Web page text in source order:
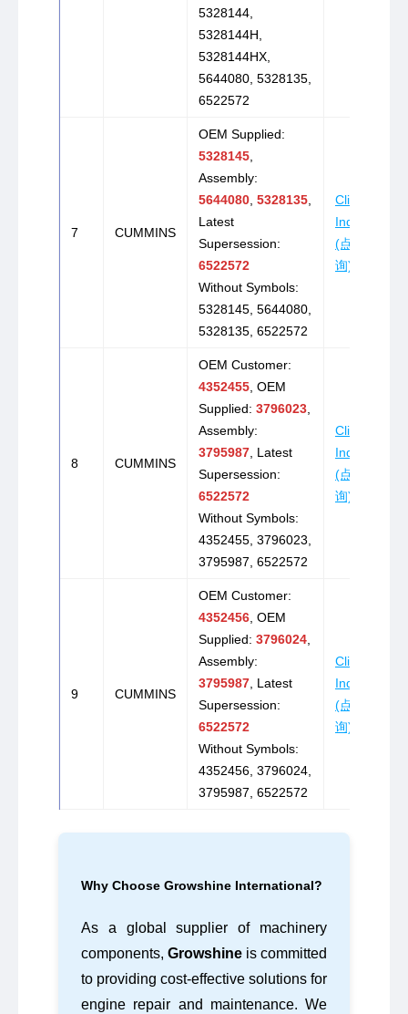
5328144,
5328144H,
5328144HX,
5644080, 5328135,
6522572
7 CUMMINS
OEM Supplied:
5328145,
Assembly:
5644080, 5328135,
Latest
Supersession:
6522572
Without Symbols:
5328145, 5644080,
5328135, 6522572
Click to
Inquire
(点击咨
询)
8 CUMMINS
OEM Customer:
4352455, OEM
Supplied: 3796023,
Assembly:
3795987, Latest
Supersession:
6522572
Without Symbols:
4352455, 3796023,
3795987, 6522572
Click to
Inquire
(点击咨
询)
9 CUMMINS
OEM Customer:
4352456, OEM
Supplied: 3796024,
Assembly:
3795987, Latest
Supersession:
6522572
Without Symbols:
4352456, 3796024,
3795987, 6522572
Click to
Inquire
(点击咨
询)
Why Choose Growshine International?
As a global supplier of machinery
components, Growshine is committed
to providing cost-effective solutions for
engine repair and maintenance. We